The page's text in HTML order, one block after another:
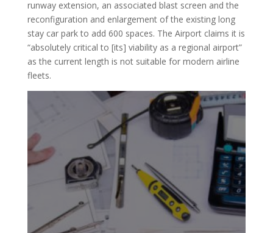
runway extension, an associated blast screen and the
reconfiguration and enlargement of the existing long
stay car park to add 600 spaces. The Airport claims it is
“absolutely critical to [its] viability as a regional airport”
as the current length is not suitable for modern airline
fleets.